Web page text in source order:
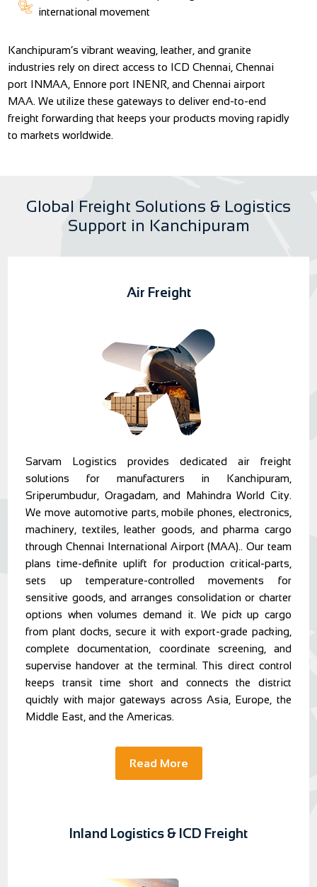
international movement
Kanchipuram’s vibrant weaving, leather, and granite
industries rely on direct access to ICD Chennai, Chennai
port INMAA, Ennore port INENR, and Chennai airport
MAA. We utilize these gateways to deliver end-to-end
freight forwarding that keeps your products moving rapidly
to markets worldwide.
Global Freight Solutions & Logistics
Support in Kanchipuram
Air Freight
Sarvam Logistics provides dedicated air freight
solutions for manufacturers in Kanchipuram,
Sriperumbudur, Oragadam, and Mahindra World City.
We move automotive parts, mobile phones, electronics,
machinery, textiles, leather goods, and pharma cargo
through Chennai International Airport (MAA).. Our team
plans time-definite uplift for production critical-parts,
sets up temperature-controlled movements for
sensitive goods, and arranges consolidation or charter
options when volumes demand it. We pick up cargo
from plant docks, secure it with export-grade packing,
complete documentation, coordinate screening, and
supervise handover at the terminal. This direct control
keeps transit time short and connects the district
quickly with major gateways across Asia, Europe, the
Middle East, and the Americas.
Read More
Inland Logistics & ICD Freight